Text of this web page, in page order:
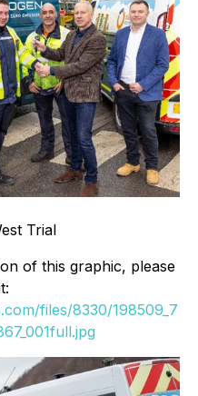
Trial
of this graphic, please
files/8330/198509_7